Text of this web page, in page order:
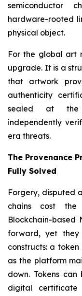
semiconductor
hardware-rooted
physical object.
For the global art
upgrade. It is a
that artwork
authenticity
sealed at the
independently
era threats.
The Provenance
Fully Solved
Forgery, disputed
chains cost the
Blockchain-based
forward, yet they
constructs: a
as the platform
down. Tokens
digital